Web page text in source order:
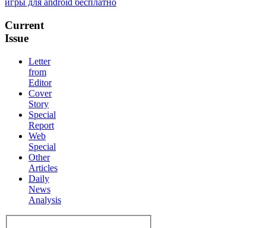
игры для android бесплатно
Current
Issue
Letter
from
Editor
Cover
Story
Special
Report
Web
Special
Other
Articles
Daily
News
Analysis